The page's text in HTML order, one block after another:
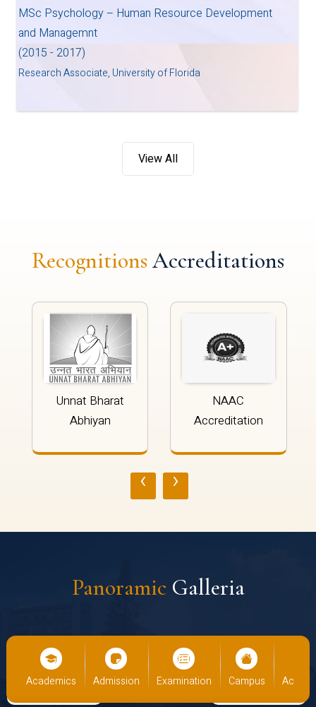
MSc Psychology – Human Resource Development
and Managemnt
(2015 - 2017)
Research Associate, University of Florida
View All
Recognitions Accreditations
Unnat Bharat
Abhiyan
NAAC
Accreditation
‹ ›
Panoramic Galleria
Admission Examination Campus Academics